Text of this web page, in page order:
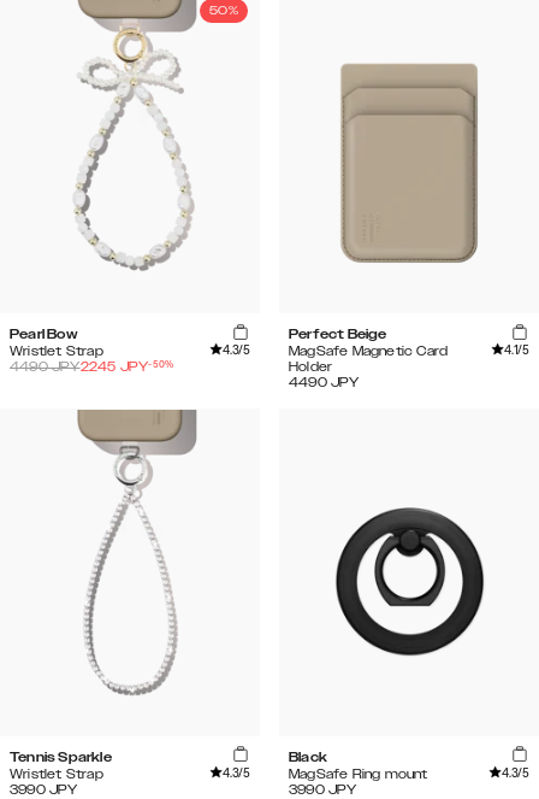
50%
Pearl Bow
Wristlet Strap
4.3/5
4490JPY2245 JPY-50%
Perfect Beige
MagSafe Magnetic Card
Holder
4.1/5
4490 JPY
Tennis Sparkle
Wristlet Strap
4.3/5
3990 JPY
Black
MagSafe Ring mount
4.3/5
3990 JPY